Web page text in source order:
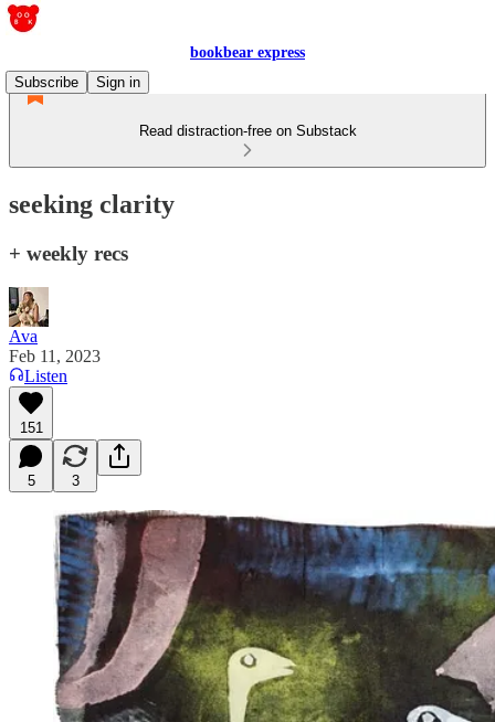
bookbear express
Subscribe
Sign in
Read distraction-free on Substack
seeking clarity
+ weekly recs
Ava
Feb 11, 2023
Listen
151
5 3